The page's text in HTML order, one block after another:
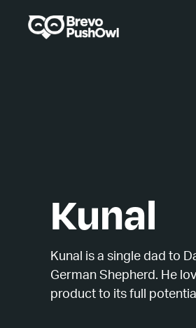
Kunal
Kunal is a single dad to
German Shepherd. He
product to its full